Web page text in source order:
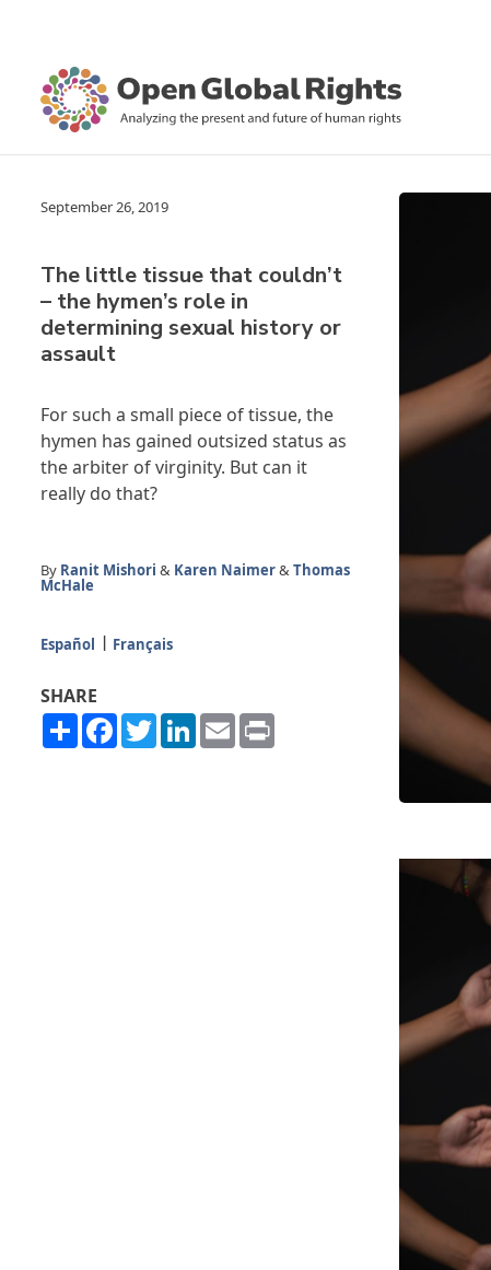
September 26, 2019
The little tissue that couldn’t
– the hymen’s role in
determining sexual history or
assault
For such a small piece of tissue, the
hymen has gained outsized status as
the arbiter of virginity. But can it
really do that?
By Ranit Mishori & Karen Naimer&Thomas
McHale
Español Français
SHARE
ShareFacebook
TwitterLinkedIn
Email